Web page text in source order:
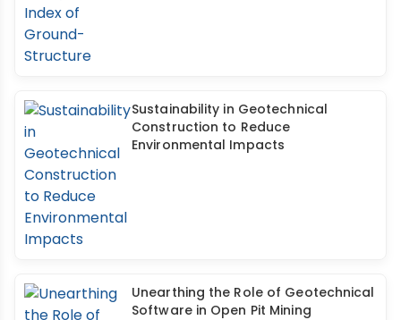
Sustainability in Geotechnical
Construction to Reduce
Environmental Impacts
Unearthing the Role of Geotechnical
Software in Open Pit Mining